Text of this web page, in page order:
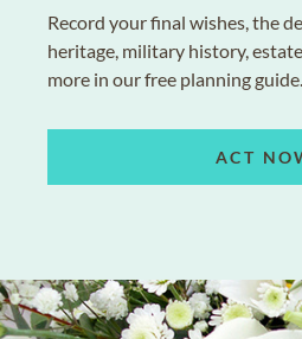
Record your final wishes, the
heritage, military history,
more in our free planning
ACT